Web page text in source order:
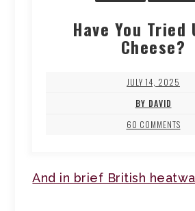
Have You Tried
Cheese?
JULY 14, 2025
BY DAVID
60 COMMENTS
And in brief British